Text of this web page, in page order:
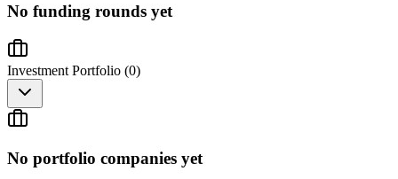
No funding rounds yet
Investment Portfolio (0)
No portfolio companies yet